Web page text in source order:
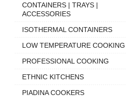
CONTAINERS | TRAYS |
ACCESSORIES
ISOTHERMAL CONTAINERS
LOW TEMPERATURE COOKING
PROFESSIONAL COOKING
ETHNIC KITCHENS
PIADINA COOKERS